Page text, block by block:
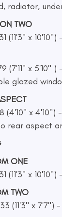
radiator,
TWO
(11'3" x
(7'11" x
glazed
(4'10" x
rear aspect
ONE
(11'3" x
TWO
(11'3" x